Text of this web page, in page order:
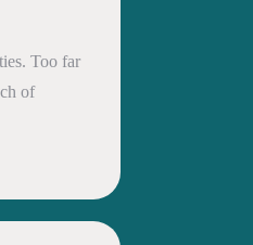
Too far
of